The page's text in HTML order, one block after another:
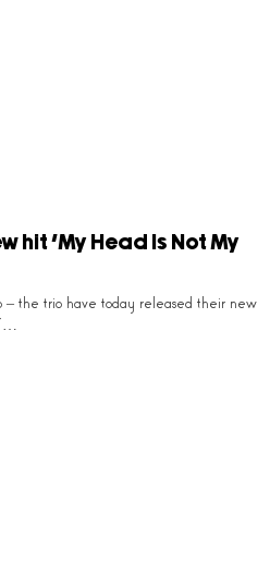
hit ‘My Head Is Not My
the trio have today released their new